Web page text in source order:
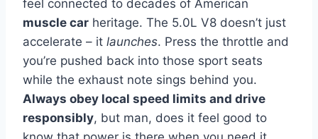
feel connected to decades of American
muscle car heritage. The 5.0L V8 doesn’t just
accelerate – it launches. Press the throttle and
you’re pushed back into those sport seats
while the exhaust note sings behind you.
Always obey local speed limits and drive
responsibly, but man, does it feel good to